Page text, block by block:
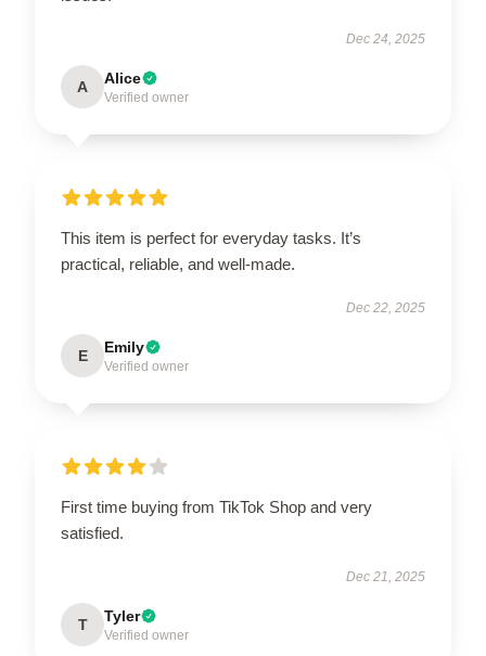
Dec 24, 2025
A Alice
Verified owner
This item is perfect for everyday tasks. It’s
practical, reliable, and well-made.
Dec 22, 2025
E Emily
Verified owner
First time buying from TikTok Shop and very
satisfied.
Dec 21, 2025
T Tyler
Verified owner